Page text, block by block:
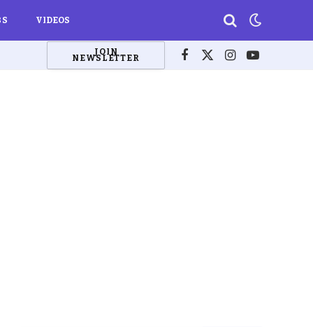
VIDEOS
JOIN
NEWSLETTER Facebook
X
Instagram
YouTube